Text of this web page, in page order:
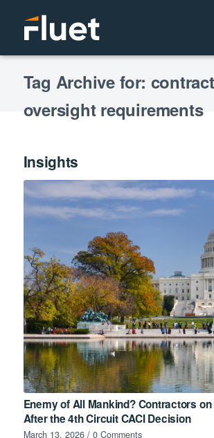
Tag Archive for:
oversight requirements
Insights
Enemy of All Mankind? Contractors
After the 4th Circuit CACI Decision
March 13, 2026 / 0 Comments